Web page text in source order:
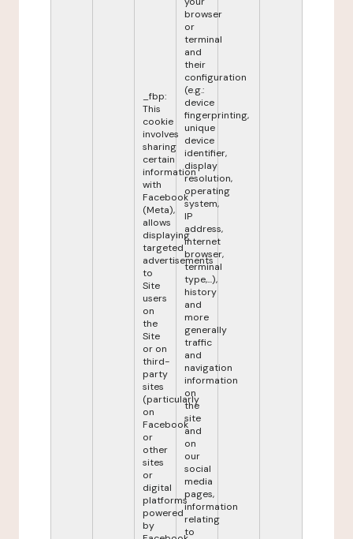
_fbp:
This
cookie
involves
sharing
certain
information
with
Facebook
(Meta),
allows
displaying
targeted
advertisements
to
Site
users
on
the
Site
or on
third-
party
sites
(particularly
on
Facebook
or
other
sites
or
digital
platforms
powered
by
browser
or
terminal
and
their
configuration
(e.g.:
device
fingerprinting,
unique
device
identifier,
display
resolution,
operating
system,
IP
address,
internet
browser,
terminal
type,...),
history
and
more
generally
traffic
and
navigation
information
on
the
site
and
on
our
social
media
pages,
information
relating
to